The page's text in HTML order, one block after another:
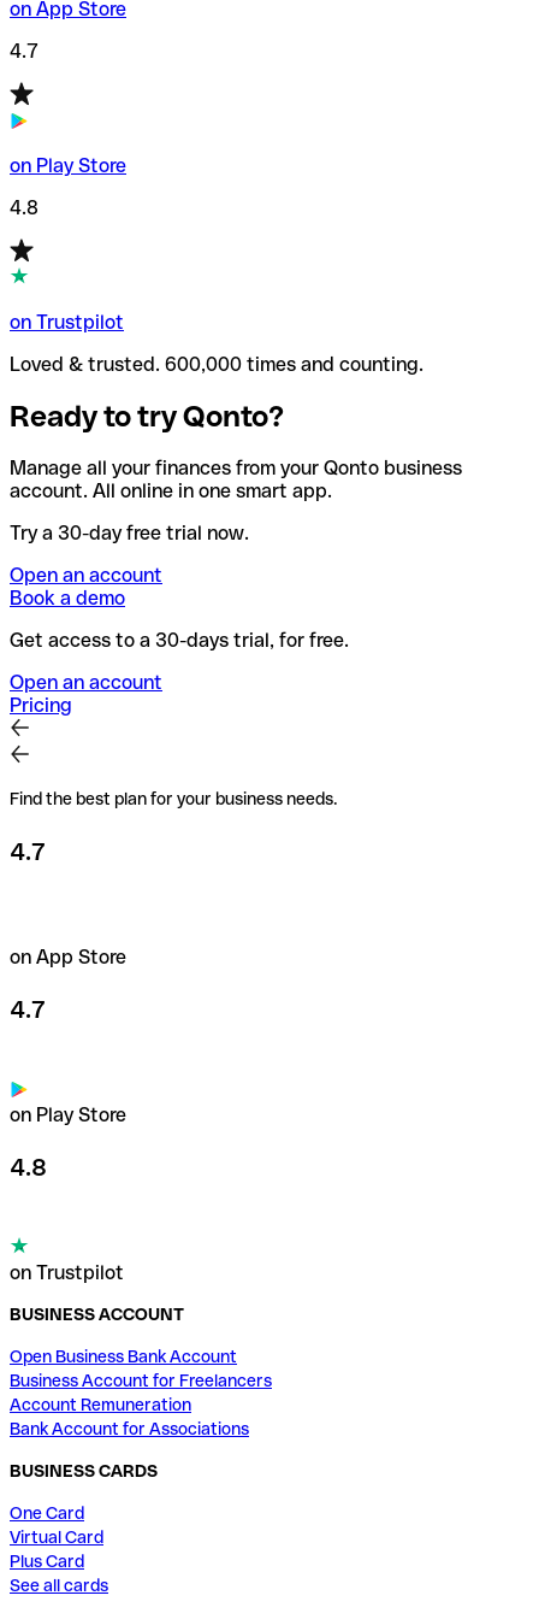
on App Store
4.7
on Play Store
4.8
on Trustpilot
Loved & trusted. 600,000 times and counting.
Ready to try Qonto?
Manage all your finances from your Qonto business
account. All online in one smart app.
Try a 30-day free trial now.
Open an account
Book a demo
Get access to a 30-days trial, for free.
Open an account
Pricing
Find the best plan for your business needs.
4.7
on App Store
4.7
on Play Store
4.8
on Trustpilot
BUSINESS ACCOUNT
Open Business Bank Account
Business Account for Freelancers
Account Remuneration
Bank Account for Associations
BUSINESS CARDS
One Card
Virtual Card
Plus Card
See all cards